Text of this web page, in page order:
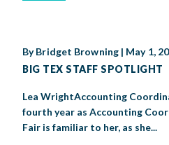
ByBridget Browning| May 1,
BIG TEX STAFF SPOTLIGHT
Lea WrightAccounting
fourth year as Accounting
Fair is familiar to her, as she...